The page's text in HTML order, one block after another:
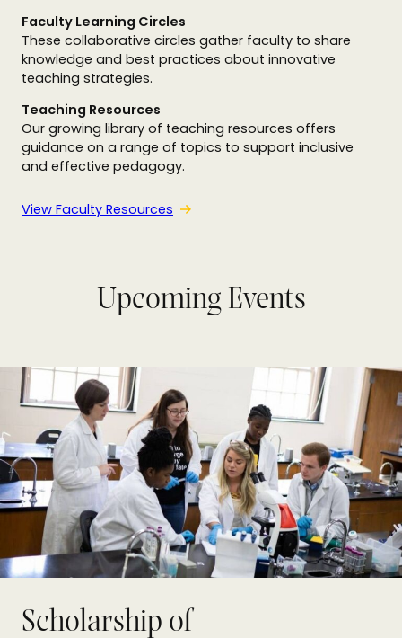
Faculty Learning Circles
These collaborative circles gather faculty to share
knowledge and best practices about innovative
teaching strategies.
Teaching Resources
Our growing library of teaching resources offers
guidance on a range of topics to support inclusive
and effective pedagogy.
View Faculty Resources
Upcoming Events
Scholarship of